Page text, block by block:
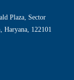
Plaza, Sector
Haryana, 122101